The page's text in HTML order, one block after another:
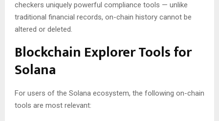
checkers uniquely powerful compliance tools — unlike
traditional financial records, on-chain history cannot be
altered or deleted.
Blockchain Explorer Tools for
Solana
For users of the Solana ecosystem, the following on-chain
tools are most relevant: